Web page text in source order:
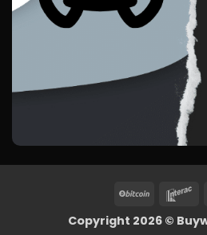
BitCoin
Copyright 2026 ©